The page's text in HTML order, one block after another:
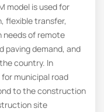
model is used for
flexible transfer,
of remote
paving demand, and
country. In
municipal road
to the construction
site